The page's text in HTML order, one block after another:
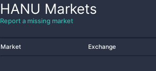
HANU Markets
Report a missing market
Market Exchange